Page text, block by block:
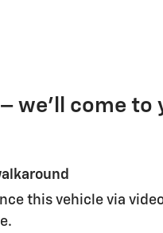
we’ll come to
this vehicle via